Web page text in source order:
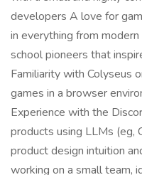
developers A love for
in everything from
school pioneers that
Familiarity with Colyseus
games in a browser
Experience with the
products using LLMs (eg,
product design intuition
working on a small team,